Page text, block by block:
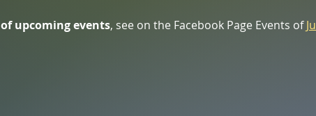
upcoming events, see on the Facebook Page Events of